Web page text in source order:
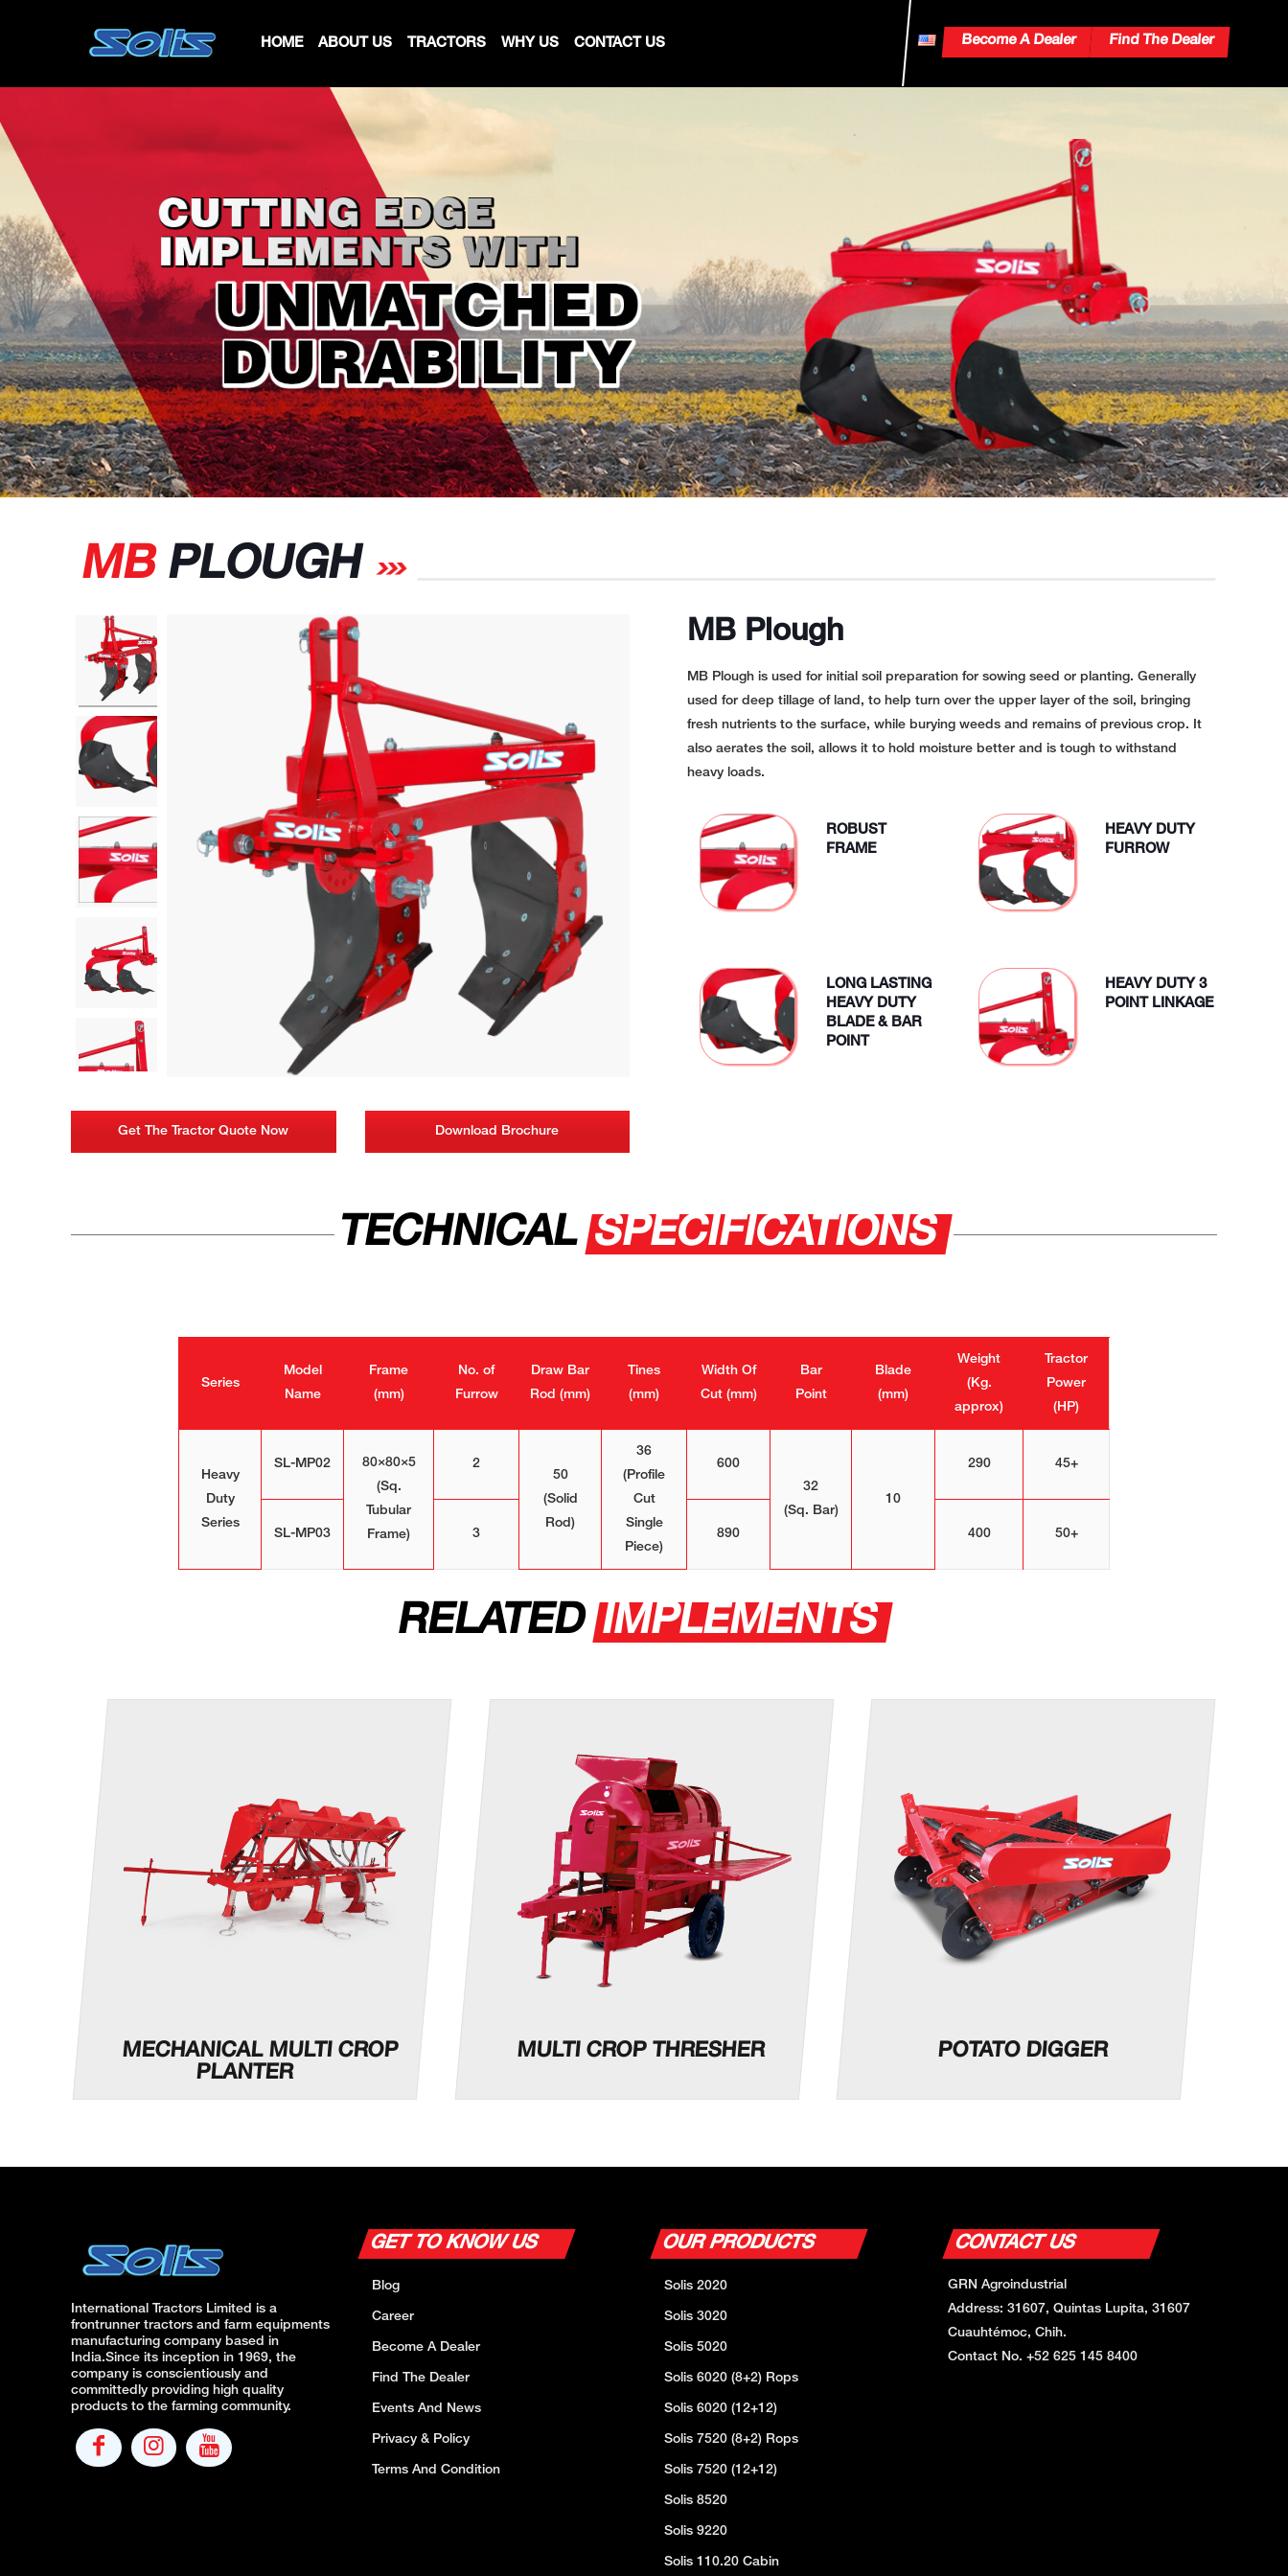
HOME ABOUT US TRACTORS WHY US CONTACT US Become A Dealer Find The Dealer
MBPLOUGH
Get The Tractor Quote Now Download Brochure
MB Plough
MB Plough is used for initial soil preparation for sowing seed or planting. Generally
used for deep tillage of land, to help turn over the upper layer of the soil, bringing
fresh nutrients to the surface, while burying weeds and remains of previous crop. It
also aerates the soil, allows it to hold moisture better and is tough to withstand
heavy loads.
ROBUST
FRAME
LONG LASTING
HEAVY DUTY
BLADE & BAR
POINT
HEAVY DUTY
FURROW
HEAVY DUTY 3
POINT LINKAGE
TECHNICALSPECIFICATIONS
Series
Model
Name
Frame
(mm)
No. of
Furrow
Draw Bar
Rod (mm)
Tines
(mm)
Width Of
Cut (mm)
Bar
Point
Blade
(mm)
Weight
(Kg.
approx)
Tractor
Power
(HP)
Heavy
Duty
Series
SL-MP02
80×80×5
(Sq.
Tubular
Frame)
2
50
(Solid
Rod)
36
(Profile
Cut
Single
Piece)
600
32
(Sq. Bar)
10
290 45+
SL-MP03 3 890 400 50+
RELATEDIMPLEMENTS
MECHANICAL MULTI CROP
PLANTER
MULTI CROP THRESHER POTATO DIGGER
International Tractors Limited is a
frontrunner tractors and farm equipments
manufacturing company based in
India.Since its inception in 1969, the
company is conscientiously and
committedly providing high quality
products to the farming community.
GET TO KNOW US
Blog
Career
Become A Dealer
Find The Dealer
Events And News
Privacy & Policy
Terms And Condition
OUR PRODUCTS
Solis 2020
Solis 3020
Solis 5020
Solis 6020 (8+2) Rops
Solis 6020 (12+12)
Solis 7520 (8+2) Rops
Solis 7520 (12+12)
Solis 8520
Solis 9220
Solis 110.20 Cabin
CONTACT US
GRN Agroindustrial
Address: 31607, Quintas Lupita, 31607
Cuauhtémoc, Chih.
Contact No. +52 625 145 8400